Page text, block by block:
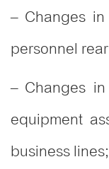
– Changes
personnel
– Changes
equipment
business lines;